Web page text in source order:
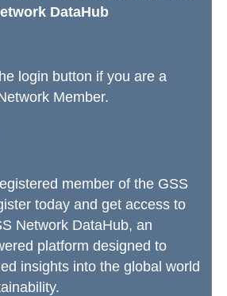
DataHub
login button if you are a
Member.
member of the GSS
today and get access to
Network DataHub, an
platform designed to
insights into the global world